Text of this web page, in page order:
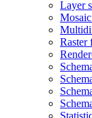
Layer
Raster